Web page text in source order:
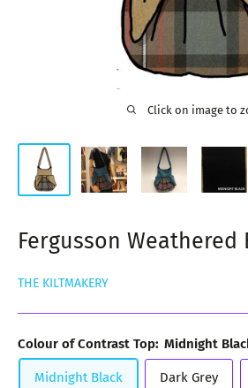
Click on image to
Fergusson Weathered
THE KILTMAKERY
Colour of Contrast Top: Midnight
Midnight Black Dark Grey